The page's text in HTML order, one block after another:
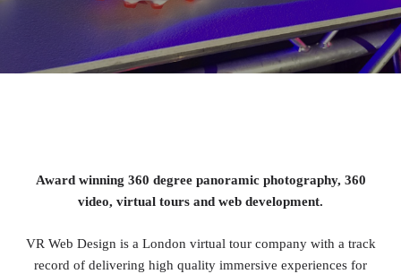
Award winning 360 degree panoramic photography, 360
video, virtual tours and web development.
VR Web Design is a London virtual tour company with a track
record of delivering high quality immersive experiences for